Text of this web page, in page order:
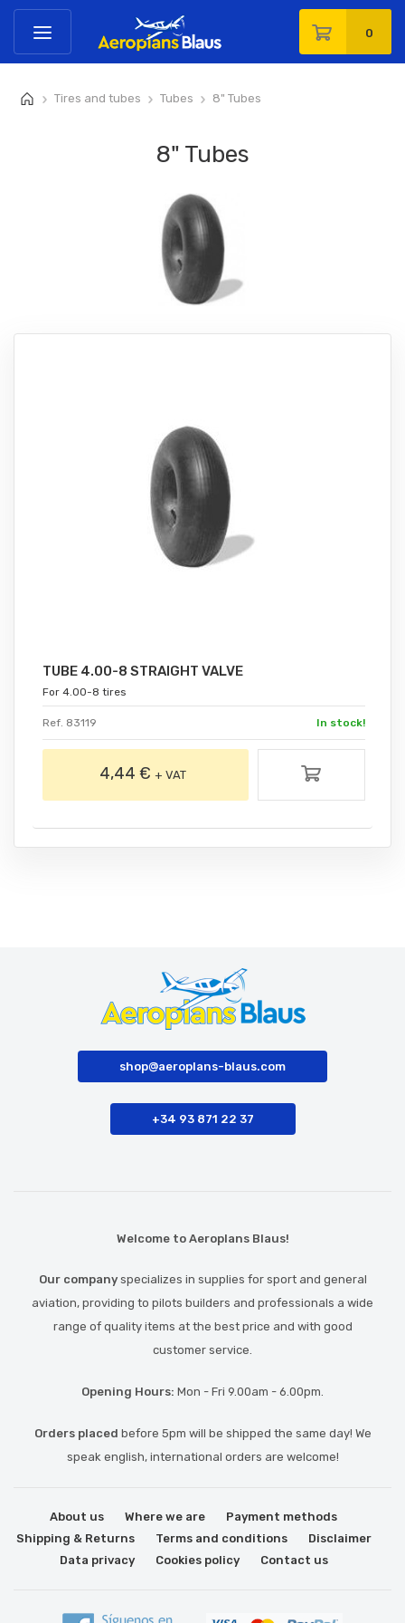
0
Tires and tubes Tubes >8" Tubes
8" Tubes
TUBE 4.00-8 STRAIGHT VALVE
For 4.00-8 tires
Ref. 83119 In stock!
4,44 € + VAT
shop@aeroplans-blaus.com
+34 93 871 22 37
Welcome to Aeroplans Blaus!
Our companyspecializes in supplies for sport and general
aviation, providing to pilots builders and professionals a wide
range of quality items at the best price and with good
customer service.
Opening Hours: Mon - Fri 9.00am - 6.00pm.
Orders placed before 5pm will be shipped the same day! We
speak english, international orders are welcome!
About us Where we are
Payment methods
Shipping & Returns
Terms and conditions
Disclaimer
Data privacy
Cookies policy Contact us